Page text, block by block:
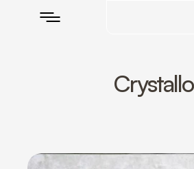
Crystallo